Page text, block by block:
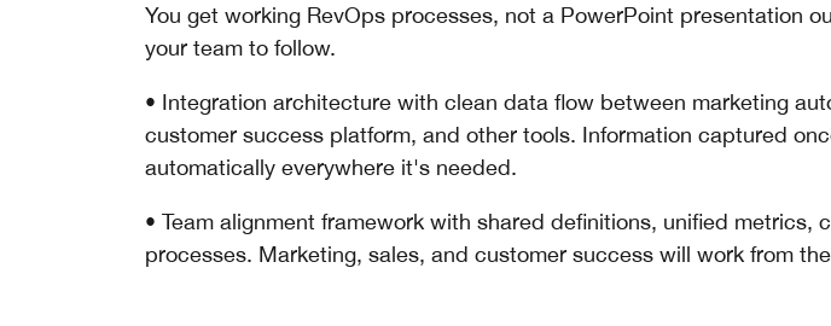
You get working RevOps processes, not a PowerPoint presentation
your team to follow.
• Integration architecture with clean data flow between marketing
customer success platform, and other tools. Information captured
automatically everywhere it's needed.
• Team alignment framework with shared definitions, unified metrics,
processes. Marketing, sales, and customer success will work from